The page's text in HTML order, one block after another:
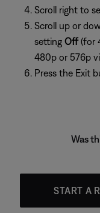
Scroll right to
Scroll up or
setting Off(for
480p or 576p
Press the Exit
Was
START A